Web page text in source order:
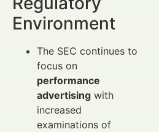
Environment
The SEC continues to
focus on
performance
advertising with
increased
examinations of